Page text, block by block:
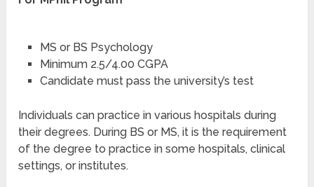
MS or BS Psychology
Minimum 2.5/4.00 CGPA
Candidate must pass the university’s test
Individuals can practice in various hospitals during
their degrees. During BS or MS, it is the requirement
of the degree to practice in some hospitals, clinical
settings, or institutes.